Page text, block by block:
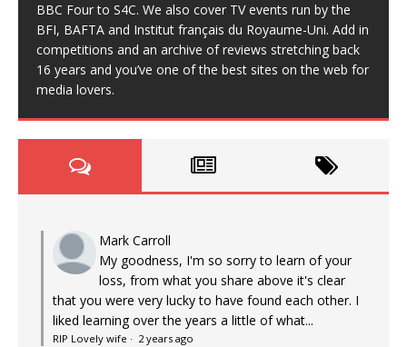
BBC Four to S4C. We also cover TV events run by the
BFI, BAFTA and Institut français du Royaume-Uni. Add in
competitions and an archive of reviews stretching back
16 years and you’ve one of the best sites on the web for
media lovers.
Mark Carroll
My goodness, I'm so sorry to learn of your
loss, from what you share above it's clear
that you were very lucky to have found each other. I
liked learning over the years a little of what...
RIP Lovely wife · 2 years ago